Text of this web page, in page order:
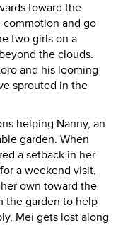
toward the
commotion and go
two girls on a
the clouds.
and his looming
sprouted in the
helping Nanny, an
garden. When
a setback in her
a weekend visit,
own toward the
the garden to help
Mei gets lost along